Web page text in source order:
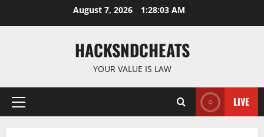
August 7, 2026 1:28:04 AM
HACKSNDCHEATS
YOUR VALUE IS LAW
Primary
LIVE